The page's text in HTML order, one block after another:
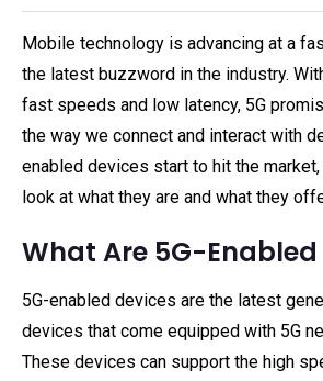
Mobile technology is advancing at a
the latest buzzword in the industry.
fast speeds and low latency, 5G
the way we connect and interact with
enabled devices start to hit the
look at what they are and what they
What Are 5G-Enabled
5G-enabled devices are the latest
devices that come equipped with 5G
These devices can support the high